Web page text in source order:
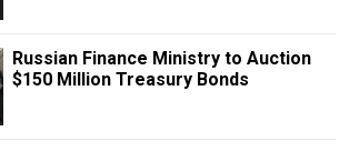
Russian Finance Ministry to Auction
$150 Million Treasury Bonds